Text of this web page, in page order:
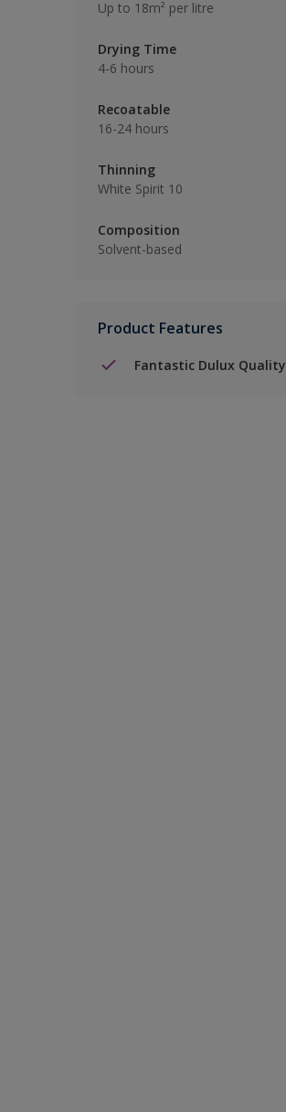
Up to 18m² per litre
Drying Time
4-6 hours
Recoatable
16-24 hours
Thinning
White Spirit 10
Composition
Solvent-based
Product Features
Fantastic Dulux Quality